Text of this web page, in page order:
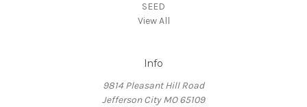
SEED
View All
Info
9814 Pleasant Hill Road
Jefferson City MO 65109